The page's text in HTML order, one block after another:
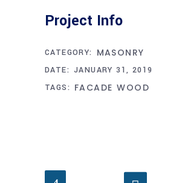
Project Info
CATEGORY: MASONRY
DATE: JANUARY 31, 2019
TAGS: FACADE WOOD